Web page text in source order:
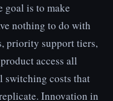
goal is to make
nothing to do with
priority support tiers,
access all
switching costs that
Innovation in